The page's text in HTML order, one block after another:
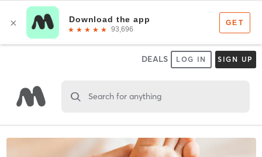
DEALS LOG IN SIGN UP
Search for anything